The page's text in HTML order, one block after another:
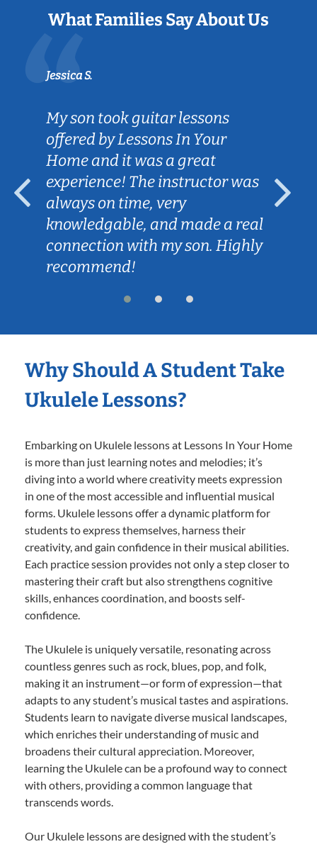
What Families Say About Us
Jessica S.
My son took guitar lessons
offered by Lessons In Your
Home and it was a great
experience! The instructor was
always on time, very
knowledgable, and made a real
connection with my son. Highly
recommend!
Why Should A Student Take
Ukulele Lessons?
Embarking on Ukulele lessons at Lessons In Your Home
is more than just learning notes and melodies; it’s
diving into a world where creativity meets expression
in one of the most accessible and influential musical
forms. Ukulele lessons offer a dynamic platform for
students to express themselves, harness their
creativity, and gain confidence in their musical abilities.
Each practice session provides not only a step closer to
mastering their craft but also strengthens cognitive
skills, enhances coordination, and boosts self-
confidence.
The Ukulele is uniquely versatile, resonating across
countless genres such as rock, blues, pop, and folk,
making it an instrument—or form of expression—that
adapts to any student’s musical tastes and aspirations.
Students learn to navigate diverse musical landscapes,
which enriches their understanding of music and
broadens their cultural appreciation. Moreover,
learning the Ukulele can be a profound way to connect
with others, providing a common language that
transcends words.
Our Ukulele lessons are designed with the student’s